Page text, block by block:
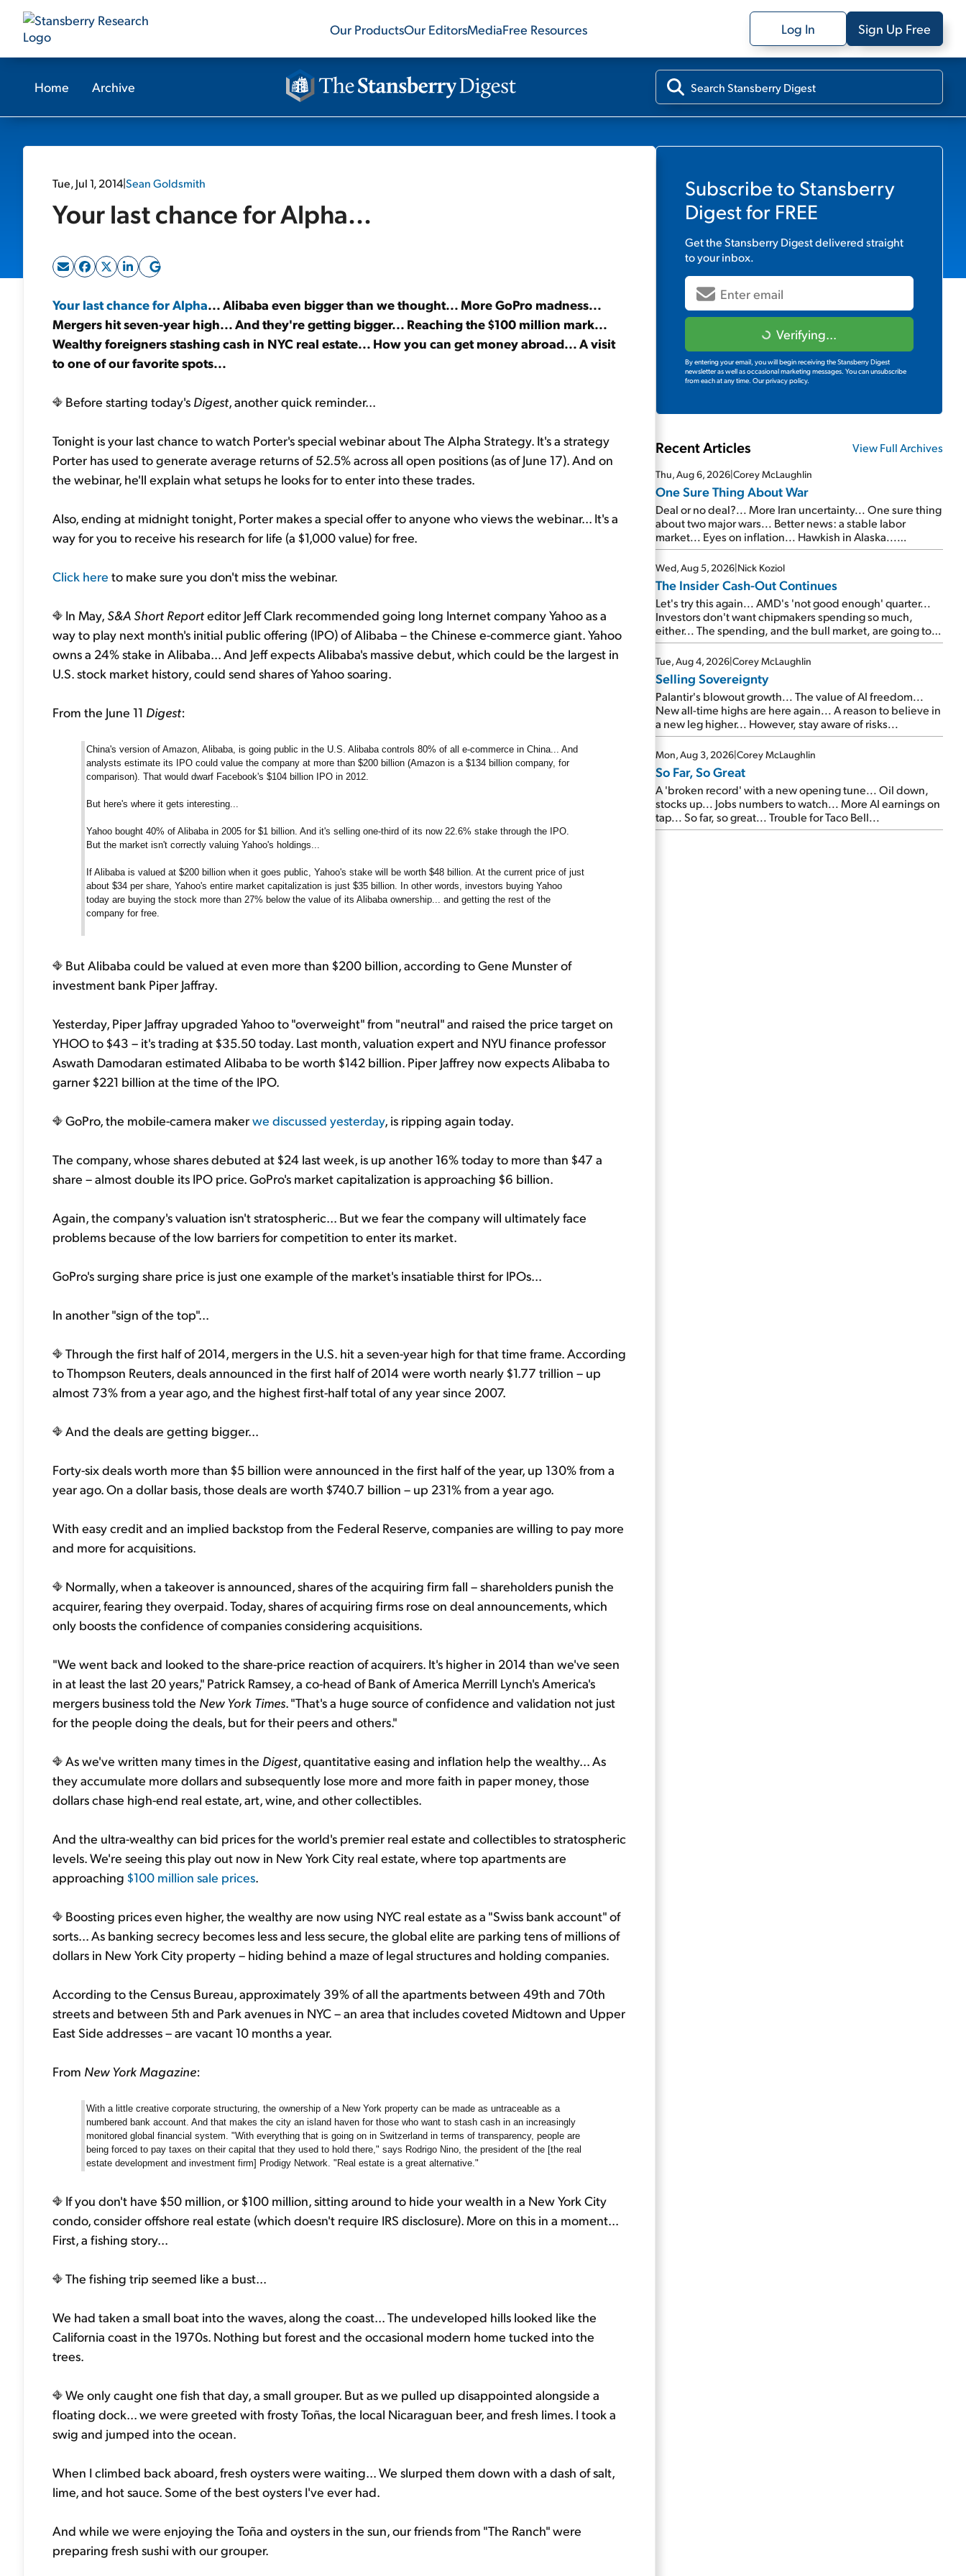
Our ProductsOur EditorsMediaFree Resources Log In Sign Up Free
Home Archive
Tue, Jul 1, 2014|Sean Goldsmith
Your last chance for Alpha...
Your last chance for Alpha... Alibaba even bigger than we thought... More GoPro madness...
Mergers hit seven-year high... And they're getting bigger... Reaching the $100 million mark...
Wealthy foreigners stashing cash in NYC real estate... How you can get money abroad... A visit
to one of our favorite spots...
Before starting today's Digest, another quick reminder...
Tonight is your last chance to watch Porter's special webinar about The Alpha Strategy. It's a strategy
Porter has used to generate average returns of 52.5% across all open positions (as of June 17). And on
the webinar, he'll explain what setups he looks for to enter into these trades.
Also, ending at midnight tonight, Porter makes a special offer to anyone who views the webinar... It's a
way for you to receive his research for life (a $1,000 value) for free.
Click here to make sure you don't miss the webinar.
In May, S&A Short Reporteditor Jeff Clark recommended going long Internet company Yahoo as a
way to play next month's initial public offering (IPO) of Alibaba – the Chinese e-commerce giant. Yahoo
owns a 24% stake in Alibaba... And Jeff expects Alibaba's massive debut, which could be the largest in
U.S. stock market history, could send shares of Yahoo soaring.
From the June 11 Digest:
China's version of Amazon, Alibaba, is going public in the U.S. Alibaba controls 80% of all e-commerce in China... And
analysts estimate its IPO could value the company at more than $200 billion (Amazon is a $134 billion company, for
comparison). That would dwarf Facebook's $104 billion IPO in 2012.
But here's where it gets interesting...
Yahoo bought 40% of Alibaba in 2005 for $1 billion. And it's selling one-third of its now 22.6% stake through the IPO.
But the market isn't correctly valuing Yahoo's holdings...
If Alibaba is valued at $200 billion when it goes public, Yahoo's stake will be worth $48 billion. At the current price of just
about $34 per share, Yahoo's entire market capitalization is just $35 billion. In other words, investors buying Yahoo
today are buying the stock more than 27% below the value of its Alibaba ownership... and getting the rest of the
company for free.
But Alibaba could be valued at even more than $200 billion, according to Gene Munster of
investment bank Piper Jaffray.
Yesterday, Piper Jaffray upgraded Yahoo to "overweight" from "neutral" and raised the price target on
YHOOto $43 – it's trading at $35.50 today. Last month, valuation expert and NYU finance professor
Aswath Damodaran estimated Alibaba to be worth $142 billion. Piper Jaffrey now expects Alibaba to
garner $221 billion at the time of the IPO.
GoPro, the mobile-camera makerwe discussed yesterday, is ripping again today.
The company, whose shares debuted at $24 last week, is up another 16% today to more than $47 a
share – almost double its IPO price. GoPro's market capitalization is approaching $6 billion.
Again, the company's valuation isn't stratospheric... But we fear the company will ultimately face
problems because of the low barriers for competition to enter its market.
GoPro's surging share price is just one example of the market's insatiable thirst for IPOs...
In another "sign of the top"...
Through the first half of 2014, mergers in the U.S. hit a seven-year high for that time frame. According
to Thompson Reuters, deals announced in the first half of 2014 were worth nearly $1.77 trillion – up
almost 73% from a year ago, and the highest first-half total of any year since 2007.
And the deals are getting bigger...
Forty-six deals worth more than $5 billion were announced in the first half of the year, up 130% from a
year ago. On a dollar basis, those deals are worth $740.7 billion – up 231% from a year ago.
With easy credit and an implied backstop from the Federal Reserve, companies are willing to pay more
and more for acquisitions.
Normally, when a takeover is announced, shares of the acquiring firm fall – shareholders punish the
acquirer, fearing they overpaid. Today, shares of acquiring firms rose on deal announcements, which
only boosts the confidence of companies considering acquisitions.
"We went back and looked to the share-price reaction of acquirers. It's higher in 2014 than we've seen
in at least the last 20 years," Patrick Ramsey, a co-head of Bank of America Merrill Lynch's America's
mergers business told the New York Times. "That's a huge source of confidence and validation not just
for the people doing the deals, but for their peers and others."
As we've written many times in the Digest, quantitative easing and inflation help the wealthy... As
they accumulate more dollars and subsequently lose more and more faith in paper money, those
dollars chase high-end real estate, art, wine, and other collectibles.
And the ultra-wealthy can bid prices for the world's premier real estate and collectibles to stratospheric
levels. We're seeing this play out now in New York City real estate, where top apartments are
approaching $100 million sale prices.
Boosting prices even higher, the wealthy are now using NYC real estate as a "Swiss bank account" of
sorts... As banking secrecy becomes less and less secure, the global elite are parking tens of millions of
dollars in New York City property – hiding behind a maze of legal structures and holding companies.
According to the Census Bureau, approximately 39% of all the apartments between 49th and 70th
streets and between 5th and Park avenues in NYC – an area that includes coveted Midtown and Upper
East Side addresses – are vacant 10 months a year.
From New York Magazine:
With a little creative corporate structuring, the ownership of a New York property can be made as untraceable as a
numbered bank account. And that makes the city an island haven for those who want to stash cash in an increasingly
monitored global financial system. "With everything that is going on in Switzerland in terms of transparency, people are
being forced to pay taxes on their capital that they used to hold there," says Rodrigo Nino, the president of the [the real
estate development and investment firm] Prodigy Network. "Real estate is a great alternative."
If you don't have $50 million, or $100 million, sitting around to hide your wealth in a New York City
condo, consider offshore real estate (which doesn't require IRS disclosure). More on this in a moment...
First, a fishing story...
The fishing trip seemed like a bust...
We had taken a small boat into the waves, along the coast... The undeveloped hills looked like the
California coast in the 1970s. Nothing but forest and the occasional modern home tucked into the
trees.
We only caught one fish that day, a small grouper. But as we pulled up disappointed alongside a
floating dock... we were greeted with frosty Toñas, the local Nicaraguan beer, and fresh limes. I took a
swig and jumped into the ocean.
When I climbed back aboard, fresh oysters were waiting... We slurped them down with a dash of salt,
lime, and hot sauce. Some of the best oysters I've ever had.
And while we were enjoying the Toña and oysters in the sun, our friends from "The Ranch" were
preparing fresh sushi with our grouper.
Subscribe to Stansberry
Digestfor FREE
Get theStansberry Digestdelivered straight
to your inbox.
Verifying...
By entering your email, you will begin receiving the Stansberry Digest
newsletter as well as occasional marketing messages. You can unsubscribe
from each at any time. Our privacy policy.
Recent Articles View Full Archives
Thu, Aug 6, 2026|Corey McLaughlin
One Sure Thing About War
Deal or no deal?... More Iran uncertainty... One sure thing
about two major wars... Better news: a stable labor
market... Eyes on inflation... Hawkish in Alaska...
Mailbag: AI and the signal from bad lettuce...
Wed, Aug 5, 2026|Nick Koziol
The Insider Cash-Out Continues
Let's try this again... AMD's 'not good enough' quarter...
Investors don't want chipmakers spending so much,
either... The spending, and the bull market, are going to
continue... SpaceX's first earnings report... More insiders
are about to cash out...
Tue, Aug 4, 2026|Corey McLaughlin
Selling Sovereignty
Palantir's blowout growth... The value of AI freedom...
New all-time highs are here again... A reason to believe in
a new leg higher... However, stay aware of risks...
Mon, Aug 3, 2026|Corey McLaughlin
So Far, So Great
A 'broken record' with a new opening tune... Oil down,
stocks up... Jobs numbers to watch... More AI earnings on
tap... So far, so great... Trouble for Taco Bell...